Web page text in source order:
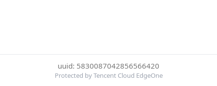
uuid: 5830087042856566420
Protected by Tencent Cloud EdgeOne